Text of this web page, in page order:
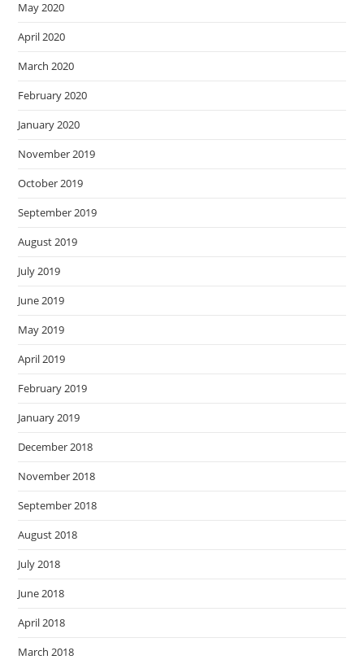
May 2020
April 2020
March 2020
February 2020
January 2020
November 2019
October 2019
September 2019
August 2019
July 2019
June 2019
May 2019
April 2019
February 2019
January 2019
December 2018
November 2018
September 2018
August 2018
July 2018
June 2018
April 2018
March 2018